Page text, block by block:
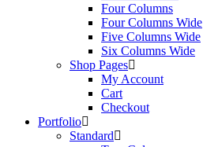
Four Columns
Four Columns Wide
Five Columns Wide
Six Columns Wide
Shop Pages
My Account
Cart
Checkout
Portfolio
Standard